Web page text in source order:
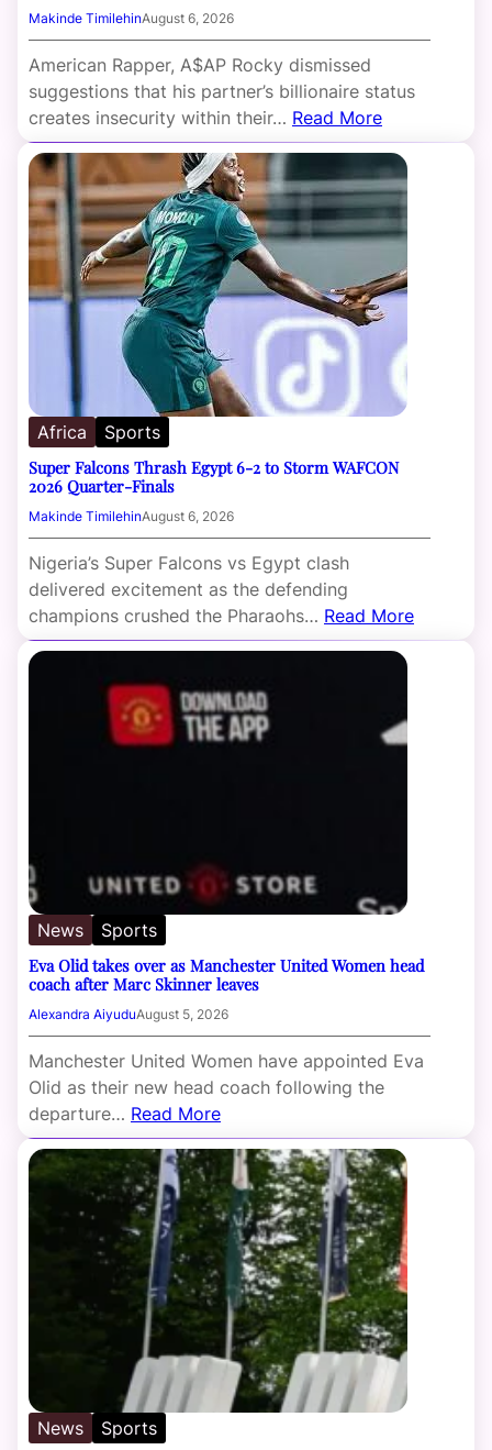
Makinde TimilehinAugust 6, 2026
American Rapper, A$AP Rocky dismissed
suggestions that his partner’s billionaire status
creates insecurity within their… Read More
Africa
Sports
Super Falcons Thrash Egypt 6-2 to Storm WAFCON
2026 Quarter-Finals
Makinde TimilehinAugust 6, 2026
Nigeria’s Super Falcons vs Egypt clash
delivered excitement as the defending
champions crushed the Pharaohs… Read More
News
Sports
Eva Olid takes over as Manchester United Women head
coach after Marc Skinner leaves
Alexandra AiyuduAugust 5, 2026
Manchester United Women have appointed Eva
Olid as their new head coach following the
departure… Read More
News
Sports